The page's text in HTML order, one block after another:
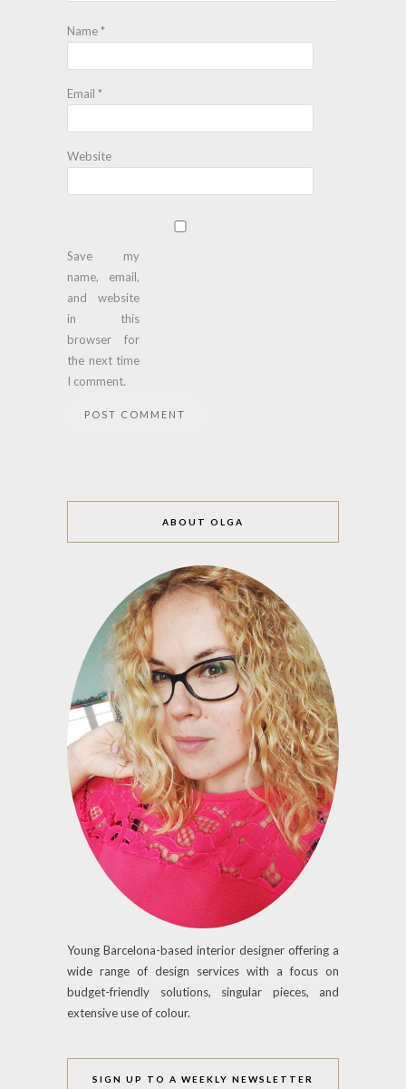
Name*
Email *
Website
Save my
name, email,
and website
in this
browser for
the next time
I comment.
ABOUT OLGA
Young Barcelona-based interior designer offering a
wide range of design services with a focus on
budget-friendly solutions, singular pieces, and
extensive use of colour.
SIGN UP TO A WEEKLY NEWSLETTER